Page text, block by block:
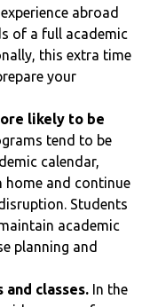
abroad
of a full academic
this extra time
your
likely to be
tend to be
calendar,
home and continue
Students
academic
planning and
classes. In the